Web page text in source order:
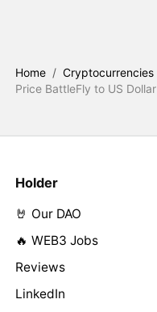
Home / Cryptocurrencies
Price BattleFly to US Dollar
Holder
🤘 Our DAO
🔥 WEB3 Jobs
Reviews
LinkedIn